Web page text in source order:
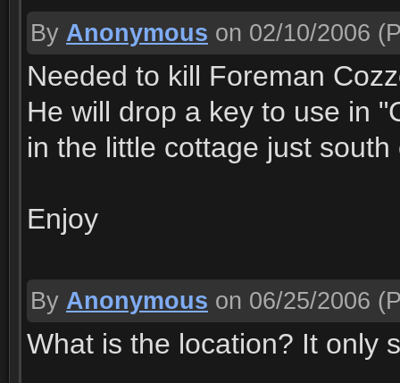
By Anonymous on 02/10/2006
Needed to kill Foreman
He will drop a key to use in
in the little cottage just
Enjoy
By Anonymous on 06/25/2006
What is the location? It only